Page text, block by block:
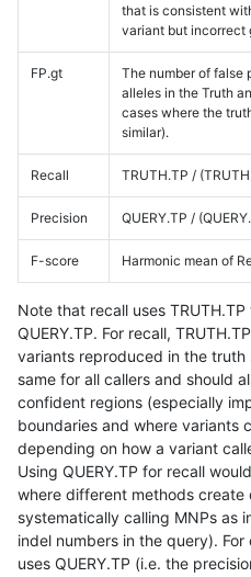
that is consistent
variant but incorrect
FP.gt
The number of false
alleles in the Truth
cases where the
similar).
Recall TRUTH.TP /
Precision QUERY.TP /
F-score Harmonic mean of
Note that recall uses
QUERY.TP. For recall,
variants reproduced in the
same for all callers and should
confident regions (especially
boundaries and where variants
depending on how a variant
Using QUERY.TP for recall
where different methods
systematically calling MNPs as
indel numbers in the query).
uses QUERY.TP (i.e. the